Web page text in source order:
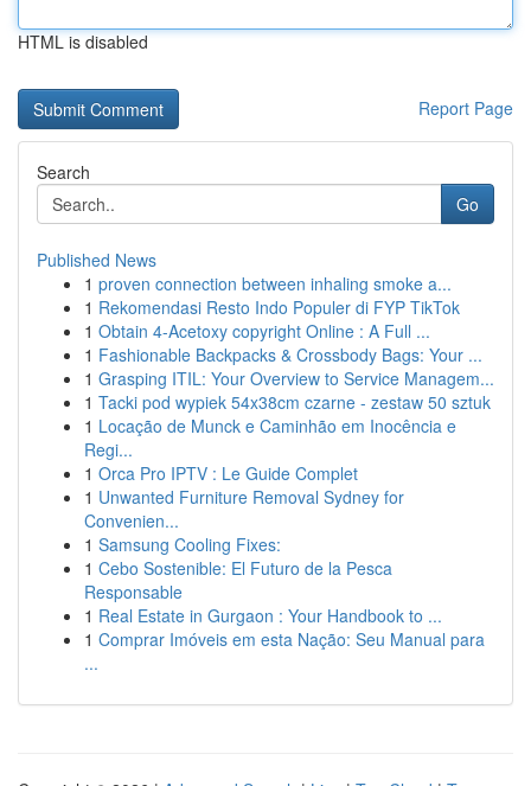
HTML is disabled
Report Page
Search
Go
Published News
1 proven connection between inhaling smoke a...
1 Rekomendasi Resto Indo Populer di FYP TikTok
1 Obtain 4-Acetoxy copyright Online : A Full ...
1 Fashionable Backpacks & Crossbody Bags: Your ...
1 Grasping ITIL: Your Overview to Service Managem...
1 Tacki pod wypiek 54x38cm czarne - zestaw 50 sztuk
1 Locação de Munck e Caminhão em Inocência e
Regi...
1 Orca Pro IPTV : Le Guide Complet
1 Unwanted Furniture Removal Sydney for
Convenien...
1 Samsung Cooling Fixes:
1 Cebo Sostenible: El Futuro de la Pesca
Responsable
1 Real Estate in Gurgaon : Your Handbook to ...
1 Comprar Imóveis em esta Nação: Seu Manual para
...